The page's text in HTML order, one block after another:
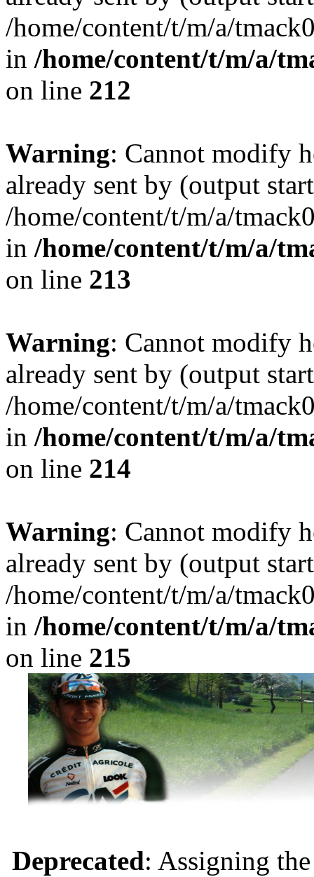
/home/content/t/m/a/
in /home/content/t/m/a/
on line 212
Warning: Cannot modify
already sent by (output
/home/content/t/m/a/
in /home/content/t/m/a/
on line 213
Warning: Cannot modify
already sent by (output
/home/content/t/m/a/
in /home/content/t/m/a/
on line 214
Warning: Cannot modify
already sent by (output
/home/content/t/m/a/
in /home/content/t/m/a/
on line 215
Deprecated: Assigning